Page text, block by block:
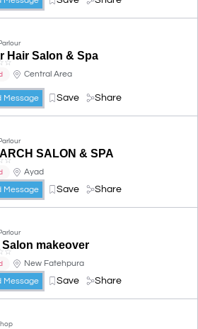
Hair Salon & Spa
☆
Central Area
Message Save Share
SALON & SPA
☆
Ayad
Message
Save Share
Salon makeover
☆
New Fatehpura
Message
Save Share